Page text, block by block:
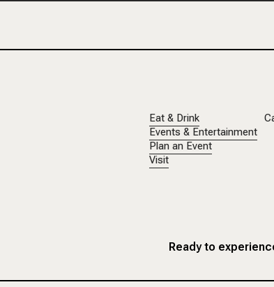
Eat & Drink
Events & Entertainment
Plan an Event
Visit
Ready to